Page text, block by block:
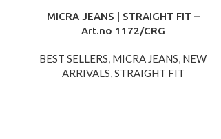
MICRA JEANS | STRAIGHT FIT –
Art.no 1172/CRG
BEST SELLERS, MICRA JEANS, NEW
ARRIVALS,STRAIGHT FIT